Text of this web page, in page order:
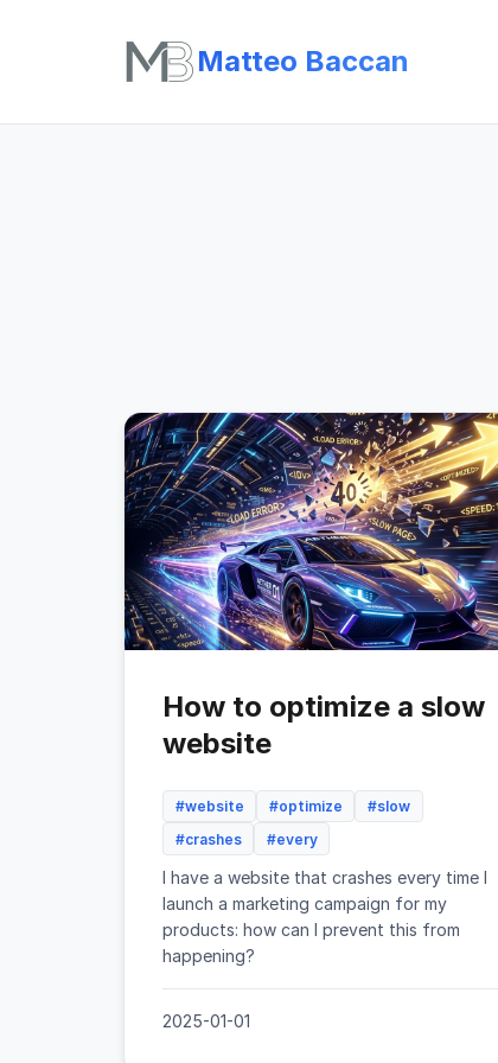
Matteo Baccan
How to optimize a slow
website
#website #optimize
#slow
#crashes
#every
I have a website that crashes every time I
launch a marketing campaign for my
products: how can I prevent this from
happening?
2025-01-01